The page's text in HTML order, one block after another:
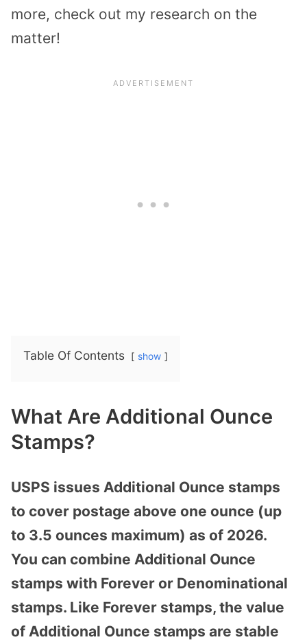
more, check out my research on the
matter!
Table Of Contents show
What Are Additional Ounce
Stamps?
USPS issues Additional Ounce stamps
to cover postage above one ounce (up
to 3.5 ounces maximum) as of 2026.
You can combine Additional Ounce
stamps with Forever or Denominational
stamps. Like Forever stamps, the value
of Additional Ounce stamps are stable